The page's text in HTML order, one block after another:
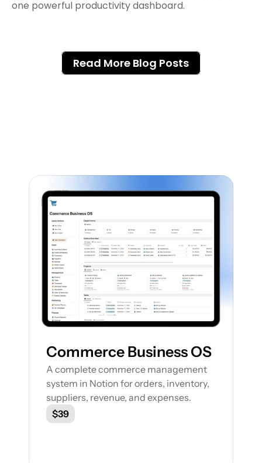
Read More Blog Posts
Featured Notion Templates
Explore our range of Notion Templates to
streamline your work processes and
enhance your productivity
Commerce Business OS
A complete commerce management
system in Notion for orders, inventory,
suppliers, revenue, and expenses.
$39